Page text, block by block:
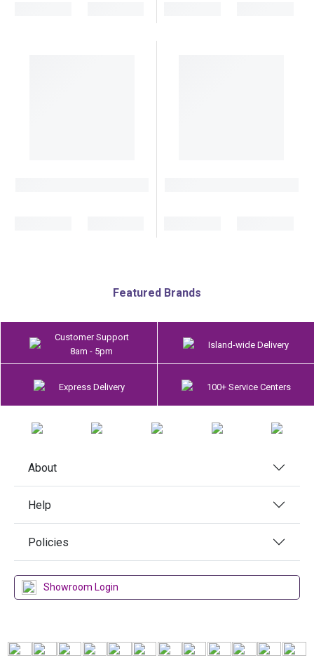
Featured Brands
Customer Support
8am - 5pm
Island-wide Delivery
Express Delivery 100+ Service Centers
About
Help
Policies
Showroom Login